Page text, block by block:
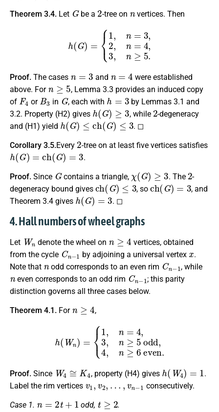
Theorem 3.4. Let
G
be a
2
-tree on vertices. Then
3 2 n
Proof. The cases and
were established
above. For
n≥5
, Lemma 3.3 provides an induced copy
of
F4
or
B3
in
G
, each with
h=3
by Lemmas 3.1 and
3.2. Property (H2) gives
h(G)≥ 3
, while
2
-degeneracy
and (H1) yield
h(G)≤ ch (G )≤3
. ◻
Corollary 3.5.Every
2
-tree on at least five vertices satisfies
h(G)=ch (G)=3
.
Proof. Since
G
contains a triangle,
( G) ≥3
. The
2
-
degeneracy bound gives
ch(G)≤3
, so
ch( G)=3
, and
Theorem 3.4 gives
h(G) =3
. ◻
4. Hall numbers of wheel graphs
Let
Wn
denote the wheel on
≥
vertices, obtained
from the cycle
Cn−1
by adjoining a universal vertex
x
.
Note that
n
odd corresponds to an even rim
Cn−1
, while
n
even corresponds to an odd rim
Cn−1
; this parity
distinction governs all three cases below.
Theorem 4.1. For
≥
,
3, n 4
Proof. Since
W4 K4
, property (H4) gives
h ( W4)
.
Label the rim vertices
v1 ,v2,…,v n− 1
consecutively.
Case 1.
+ 1
odd,
t ≥2
.